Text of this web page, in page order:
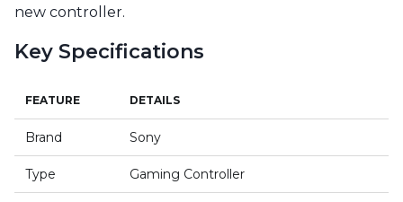
new controller.
Key Specifications
FEATURE DETAILS
Brand Sony
Type Gaming Controller